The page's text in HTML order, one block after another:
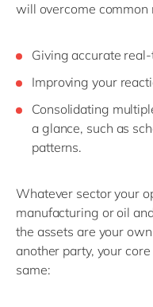
will overcome common
Giving accurate
Improving your
Consolidating
a glance, such as
patterns.
Whatever sectoryour
manufacturing or oil
the assets are your
another party, your core
same: